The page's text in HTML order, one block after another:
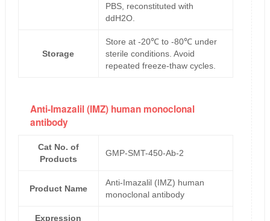
PBS, reconstituted with
ddH2O.
Storage
Store at -20℃ to -80℃ under
sterile conditions. Avoid
repeated freeze-thaw cycles.
Anti-Imazalil (IMZ) human monoclonal
antibody
Cat No. of
Products
GMP-SMT-450-Ab-2
Product Name
Anti-Imazalil (IMZ) human
monoclonal antibody
Expression